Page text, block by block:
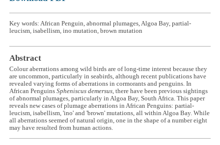
Key words: African Penguin, abnormal plumages, Algoa Bay, partial-
leucism, isabellism, ino mutation, brown mutation
Abstract
Colour aberrations among wild birds are of long-time interest because they
are uncommon, particularly in seabirds, although recent publications have
revealed varying forms of aberrations in cormorants and penguins. In
African PenguinsSpheniscus demersus, there have been previous sightings
of abnormal plumages, particularly in Algoa Bay, South Africa. This paper
reveals new cases of plumage aberrations in African Penguins: partial-
leucism, isabellism, 'ino' and 'brown' mutations, all within Algoa Bay. While
all aberrations seemed of natural origin, one in the shape of a number eight
may have resulted from human actions.